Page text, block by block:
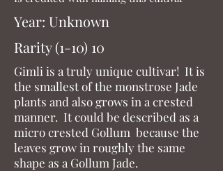
Year: Unknown
Rarity (1-10) 10
Gimli is a truly unique cultivar! It is
the smallest of the monstrose Jade
plants and also grows in a crested
manner. It could be described as a
micro crested Gollum because the
leaves grow in roughly the same
shape as a Gollum Jade.